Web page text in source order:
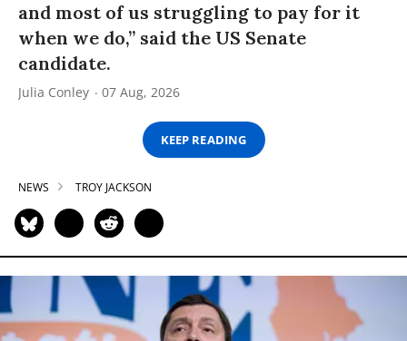
and most of us struggling to pay for it
when we do,” said the US Senate
candidate.
Julia Conley 07 Aug, 2026
KEEP READING
NEWS TROY JACKSON